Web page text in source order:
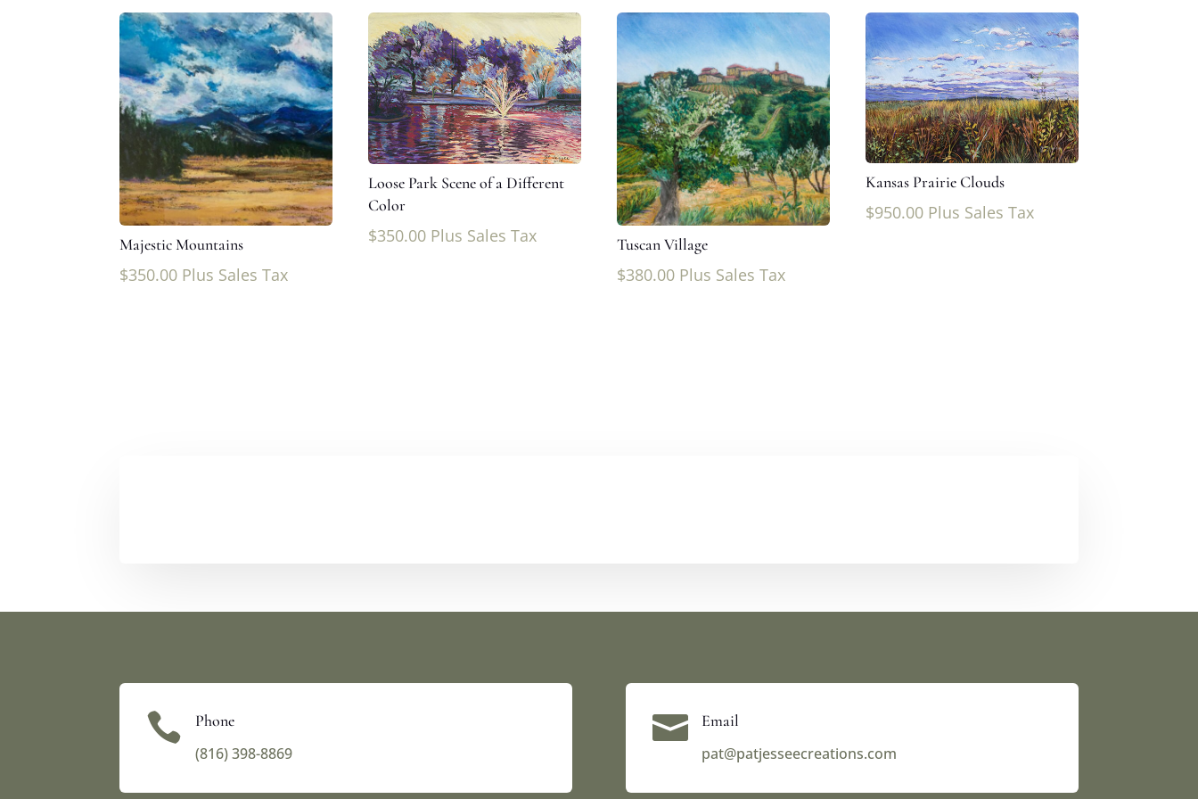
Majestic Mountains
$350.00 Plus Sales Tax
Loose Park Scene of a Different
Color
$350.00 Plus Sales Tax Tuscan Village
$380.00 Plus Sales Tax
Kansas Prairie Clouds
$950.00 Plus Sales Tax

Phone
(816) 398-8869‬

Email
pat@patjesseecreations.com